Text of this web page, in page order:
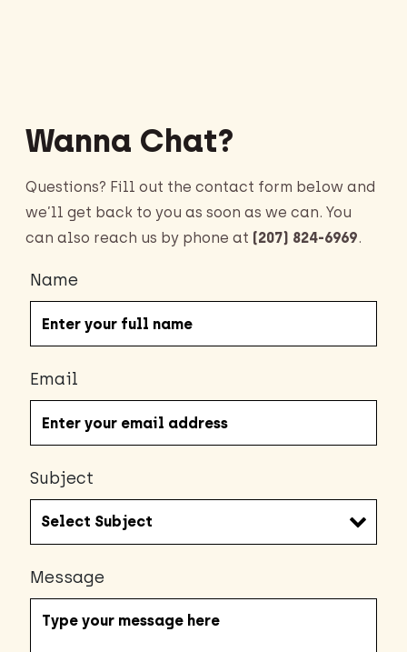
Wanna Chat?
Questions? Fill out the contact form below and
we’ll get back to you as soon as we can. You
can also reach us by phone at (207) 824-6969.
Name
Email
Subject
Message